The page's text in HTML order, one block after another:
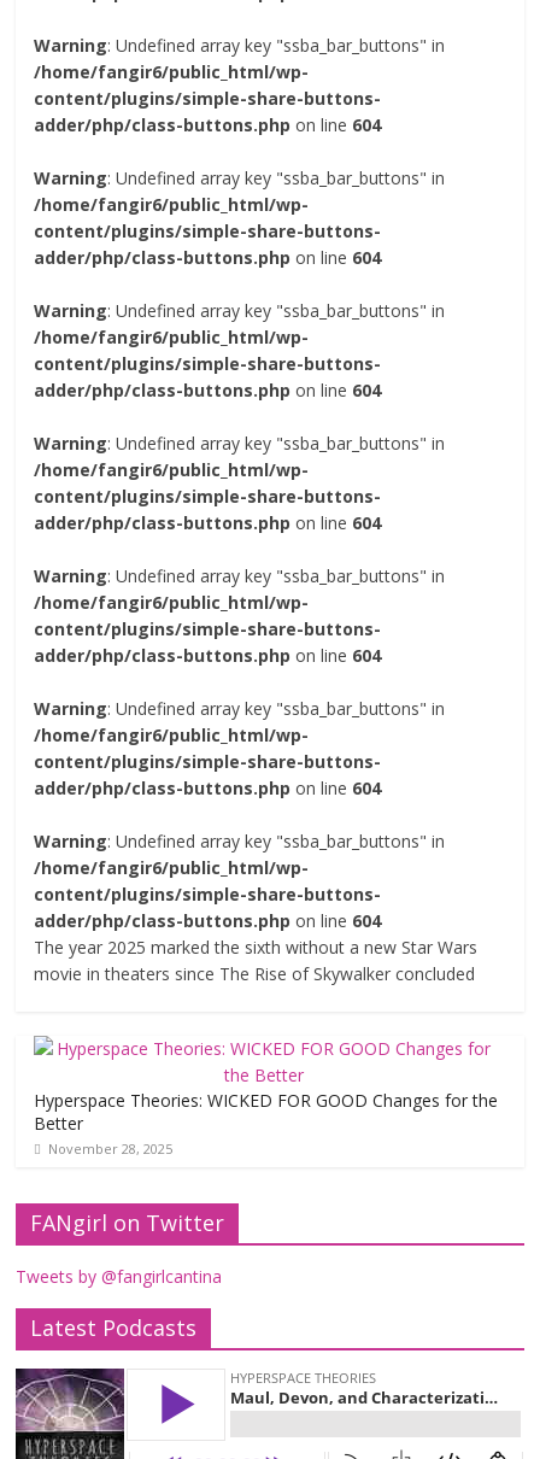
Warning: Undefined array key "ssba_bar_buttons" in
/home/fangir6/public_html/wp-
content/plugins/simple-share-buttons-
adder/php/class-buttons.php on line 604
Warning: Undefined array key "ssba_bar_buttons" in
/home/fangir6/public_html/wp-
content/plugins/simple-share-buttons-
adder/php/class-buttons.php on line 604
Warning: Undefined array key "ssba_bar_buttons" in
/home/fangir6/public_html/wp-
content/plugins/simple-share-buttons-
adder/php/class-buttons.php on line 604
Warning: Undefined array key "ssba_bar_buttons" in
/home/fangir6/public_html/wp-
content/plugins/simple-share-buttons-
adder/php/class-buttons.php on line 604
Warning: Undefined array key "ssba_bar_buttons" in
/home/fangir6/public_html/wp-
content/plugins/simple-share-buttons-
adder/php/class-buttons.php on line 604
Warning: Undefined array key "ssba_bar_buttons" in
/home/fangir6/public_html/wp-
content/plugins/simple-share-buttons-
adder/php/class-buttons.php on line 604
Warning: Undefined array key "ssba_bar_buttons" in
/home/fangir6/public_html/wp-
content/plugins/simple-share-buttons-
adder/php/class-buttons.php on line 604
The year 2025 marked the sixth without a new Star Wars
movie in theaters since The Rise of Skywalker concluded
Hyperspace Theories: WICKED FOR GOOD Changes for the
Better
November 28, 2025
FANgirl on Twitter
Tweets by @fangirlcantina
Latest Podcasts